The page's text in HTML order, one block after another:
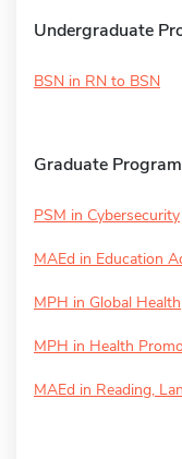
Undergraduate
BSN in RN to BSN
Graduate
PSM in Cybersecurity
MAEd in Education
MPH in Global Health
MPH in Health
MAEd in Reading,